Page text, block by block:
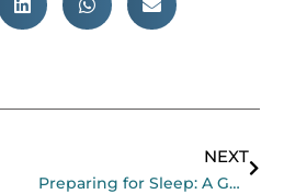
NEXT
Preparing for Sleep: A Guided Meditation